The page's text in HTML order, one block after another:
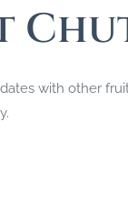
with other